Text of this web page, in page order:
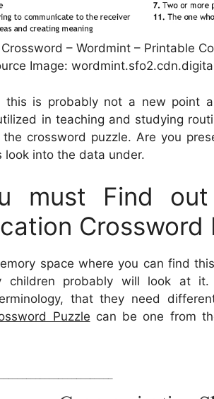
– Wordmint – Printable
Image:
this is probably not a new point
in teaching and studying
crossword puzzle. Are you
look into the data under.
must Find
Crossword
space where you can find
children probably will look at it.
that they need
Puzzle can be one from